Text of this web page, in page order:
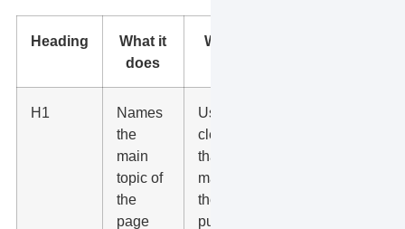
Heading
What it
does
What to
H1
Names
the
main
topic of
the
page
Use one
clear H1
that
matches
the page
purpose